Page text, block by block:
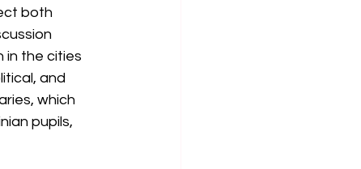
both
in the cities
and
which
pupils,